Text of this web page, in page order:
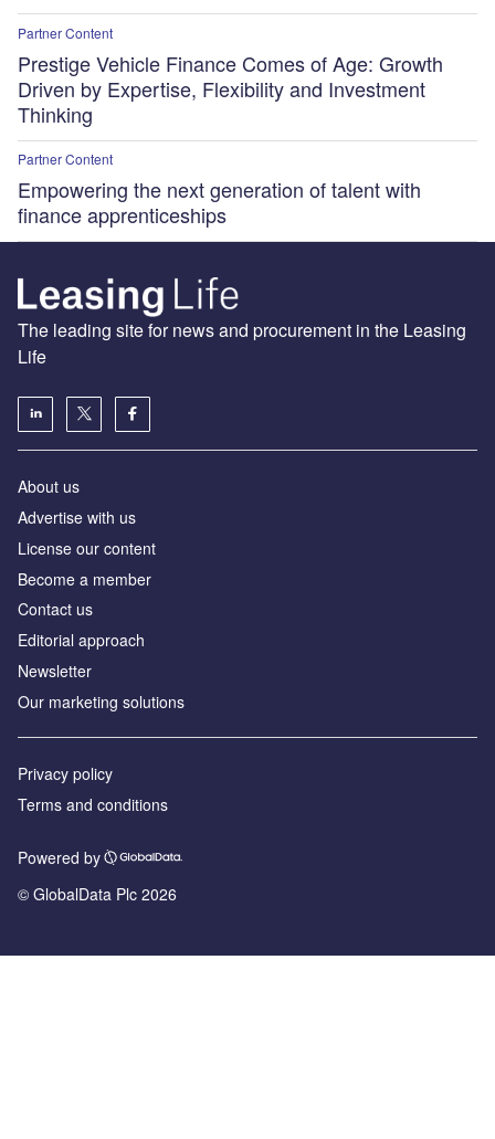
Partner Content
Prestige Vehicle Finance Comes of Age: Growth
Driven by Expertise, Flexibility and Investment
Thinking
Partner Content
Empowering the next generation of talent with
finance apprenticeships
The leading site for news and procurement in the Leasing
Life
About us
Advertise with us
License our content
Become a member
Contact us
Editorial approach
Newsletter
Our marketing solutions
Privacy policy
Terms and conditions
Powered by
© GlobalData Plc 2026